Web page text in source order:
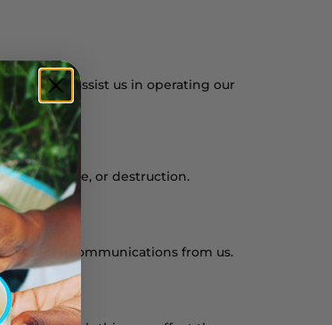
who assist us in operating our
disclosure, or destruction.
communications from us.